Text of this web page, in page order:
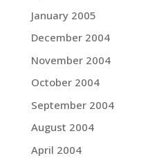
January 2005
December 2004
November 2004
October 2004
September 2004
August 2004
April 2004